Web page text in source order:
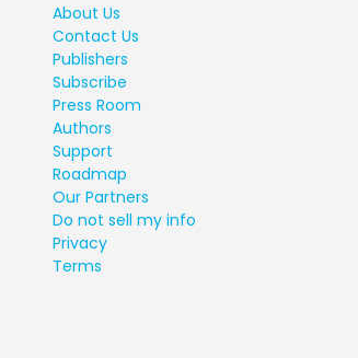
About Us
Contact Us
Publishers
Subscribe
Press Room
Authors
Support
Roadmap
Our Partners
Do not sell my info
Privacy
Terms